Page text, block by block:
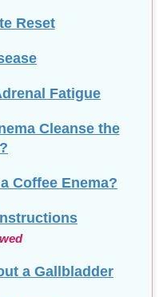
Reset
Fatigue
Cleanse the
Coffee Enema?
a Gallbladder